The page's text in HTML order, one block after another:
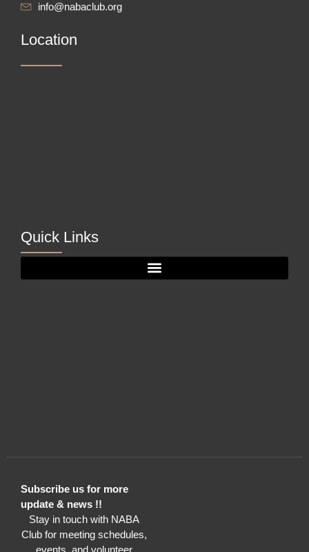
info@nabaclub.org
Location
Quick Links
Subscribe us for more
update & news !!
Stay in touch with NABA
Club for meeting schedules,
events, and volunteer